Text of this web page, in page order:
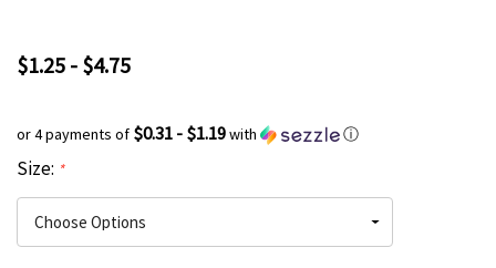
$1.25 - $4.75
or 4 payments of $0.31 - $1.19with ⓘ
Size: *